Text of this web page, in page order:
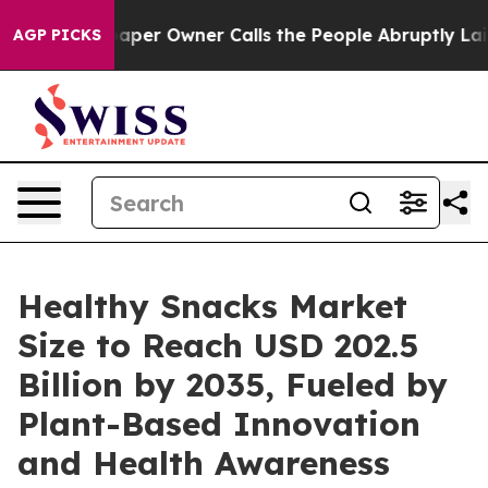
AGP PICKS
Owner Calls the People Abruptly Laid off “Simply
Healthy Snacks Market
Size to Reach USD 202.5
Billion by 2035, Fueled by
Plant-Based Innovation
and Health Awareness